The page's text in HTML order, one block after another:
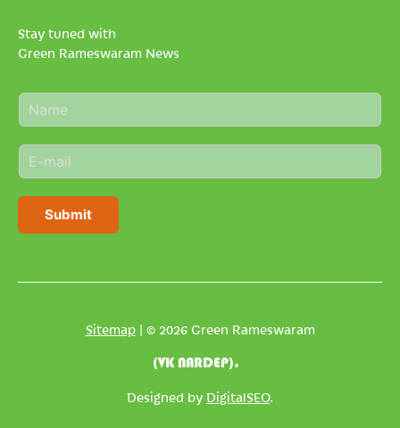
Stay tuned with
Green Rameswaram News
N
a
e
*
E
m
i
Submit
Sitemap| © 2026 Green Rameswaram
(VK NARDEP).
Designed by DigitalSEO.